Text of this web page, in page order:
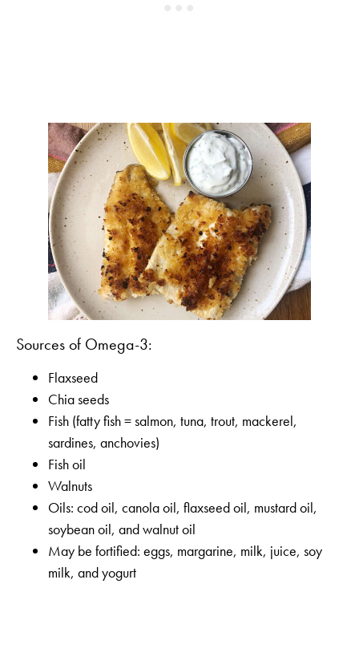
Sources of Omega-3:
Flaxseed
Chia seeds
Fish (fatty fish = salmon, tuna, trout, mackerel,
sardines, anchovies)
Fish oil
Walnuts
Oils: cod oil, canola oil, flaxseed oil, mustard oil,
soybean oil, and walnut oil
May be fortified: eggs, margarine, milk, juice, soy
milk, and yogurt